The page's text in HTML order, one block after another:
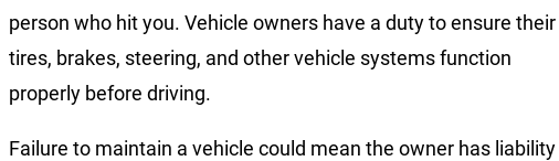
person who hit you. Vehicle owners have a duty to ensure their
tires, brakes, steering, and other vehicle systems function
properly before driving.
Failure to maintain a vehicle could mean the owner has liability